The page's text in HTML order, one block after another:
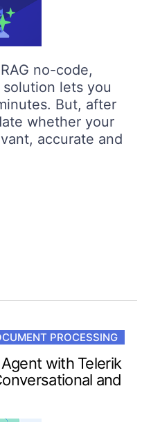
no-code,
lets you
But, after
whether your
accurate and
PROCESSING
with Telerik
and